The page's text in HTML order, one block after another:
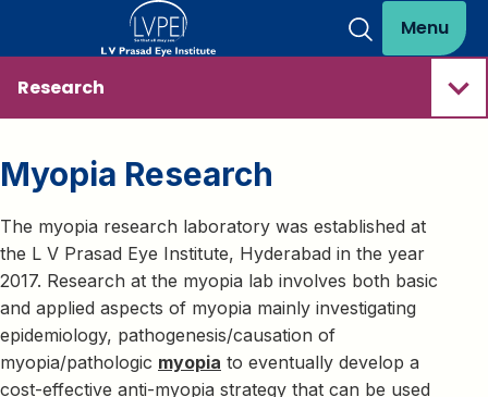
Menu
Research
Myopia Research
The myopia research laboratory was established at
the L V Prasad Eye Institute, Hyderabad in the year
2017. Research at the myopia lab involves both basic
and applied aspects of myopia mainly investigating
epidemiology, pathogenesis/causation of
myopia/pathologic myopia to eventually develop a
cost-effective anti-myopia strategy that can be used